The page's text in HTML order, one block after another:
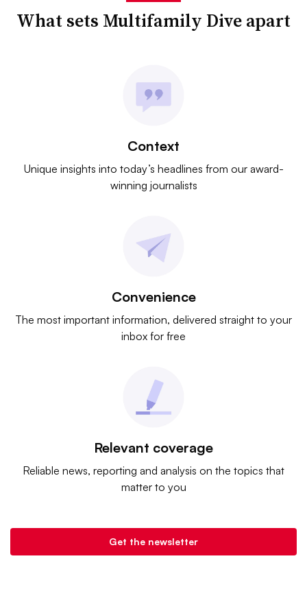
What sets Multifamily Dive apart
Context
Unique insights into today’s headlines from our award-
winning journalists
Convenience
The most important information, delivered straight to your
inbox for free
Relevant coverage
Reliable news, reporting and analysis on the topics that
matter to you
Get the newsletter